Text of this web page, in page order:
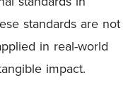
standards are not
in real-world
impact.